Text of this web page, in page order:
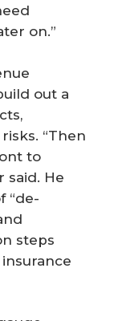
on.”
out a
“Then
to
said. He
“de-
steps